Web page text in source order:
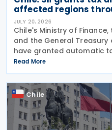
affected regions
JULY 20, 2026
Chile's Ministry of
and the General Treasury
have granted automatic
28 municipalities hit by a
according to a release on
Read More
Chile